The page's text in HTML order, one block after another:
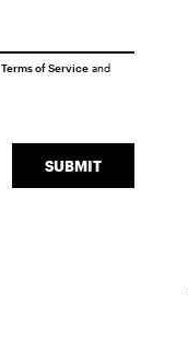
SUBMIT
Terms of Serviceand